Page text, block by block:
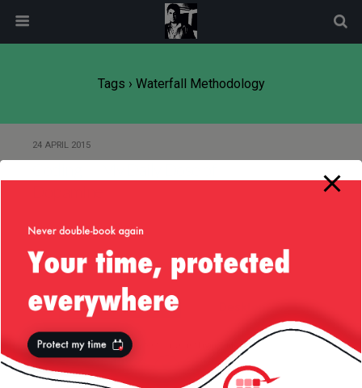
Tags › Waterfall Methodology
24 APRIL 2015
Back to top
Mobile
All content Copyright Liviu Tudor
modal-check